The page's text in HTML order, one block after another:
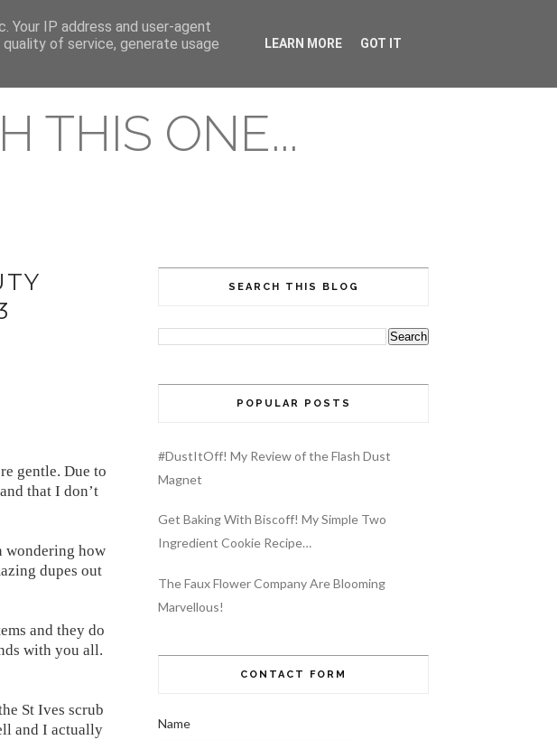
THIS ONE...
gentle. Due to
that I don’t
wondering how
dupes out
and they do
with you all.
St Ives scrub
and I actually
SEARCH THIS BLOG
POPULAR POSTS
#DustItOff! My Review of the Flash Dust
Magnet
Get Baking With Biscoff! My Simple Two
Ingredient Cookie Recipe…
The Faux Flower Company Are Blooming
Marvellous!
CONTACT FORM
Name
IP address and user-agent
of service, generate usage
LEARN MORE GOT IT